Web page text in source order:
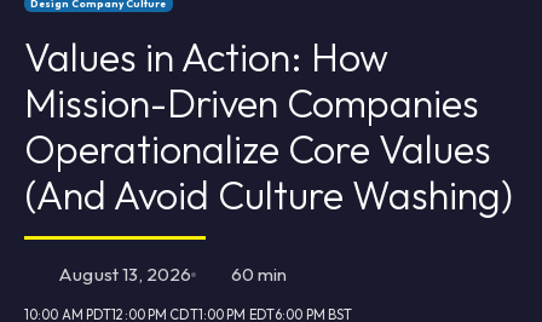
Design Company Culture
Values in Action: How
Mission-Driven Companies
Operationalize Core Values
(And Avoid Culture Washing)
August 13, 2026 60 min
10:00 AM PDT12:00 PM CDT1:00 PM EDT6:00 PM BST